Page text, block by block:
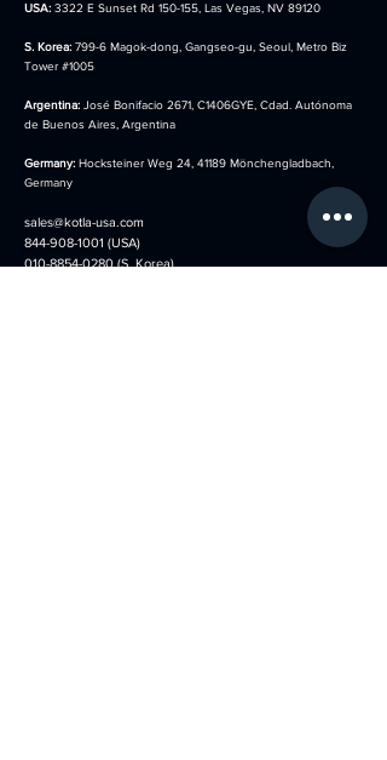
USA: 3322 E Sunset Rd 150-155, Las Vegas, NV 89120
S. Korea: 799-6 Magok-dong, Gangseo-gu, Seoul, Metro Biz
Tower #1005
Argentina: José Bonifacio 2671, C1406GYE, Cdad. Autónoma
de Buenos Aires, Argentina
Germany: Hocksteiner Weg 24, 41189 Mönchengladbach,
Germany
sales@kotla-usa.com
844-908-1001 (USA)
010-8854-0280 (S. Korea)